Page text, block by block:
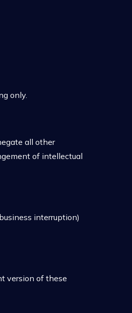
only.
all other
of intellectual
interruption)
version of these